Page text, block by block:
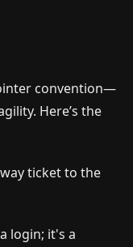
convention—
Here’s the
ticket to the
login; it's a